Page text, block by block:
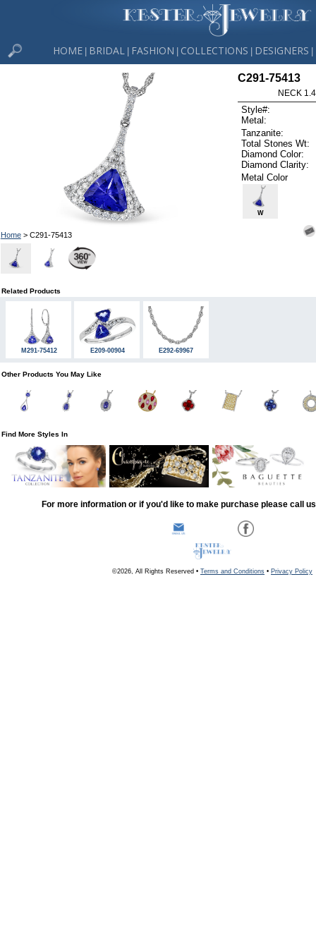
HOME BRIDAL FASHION COLLECTIONS DESIGNERS
Home> C291-75413
C291-75413
NECK
Style#:
Metal:
Tanzanite:
Total Stones Wt:
Diamond Color:
Diamond Clarity:
Metal Color
W
Related Products
M291-75412 E209-00904 E292-69967
Other Products You May Like
Find More Styles In
For more information or if you'd like to make purchase please call
©2026, All Rights Reserved • Terms and Conditions • Privacy Policy